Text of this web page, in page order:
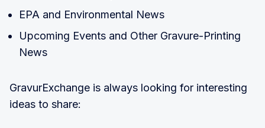
EPA and Environmental News
Upcoming Events and Other Gravure-Printing
News
GravurExchange is always looking for interesting
ideas to share: